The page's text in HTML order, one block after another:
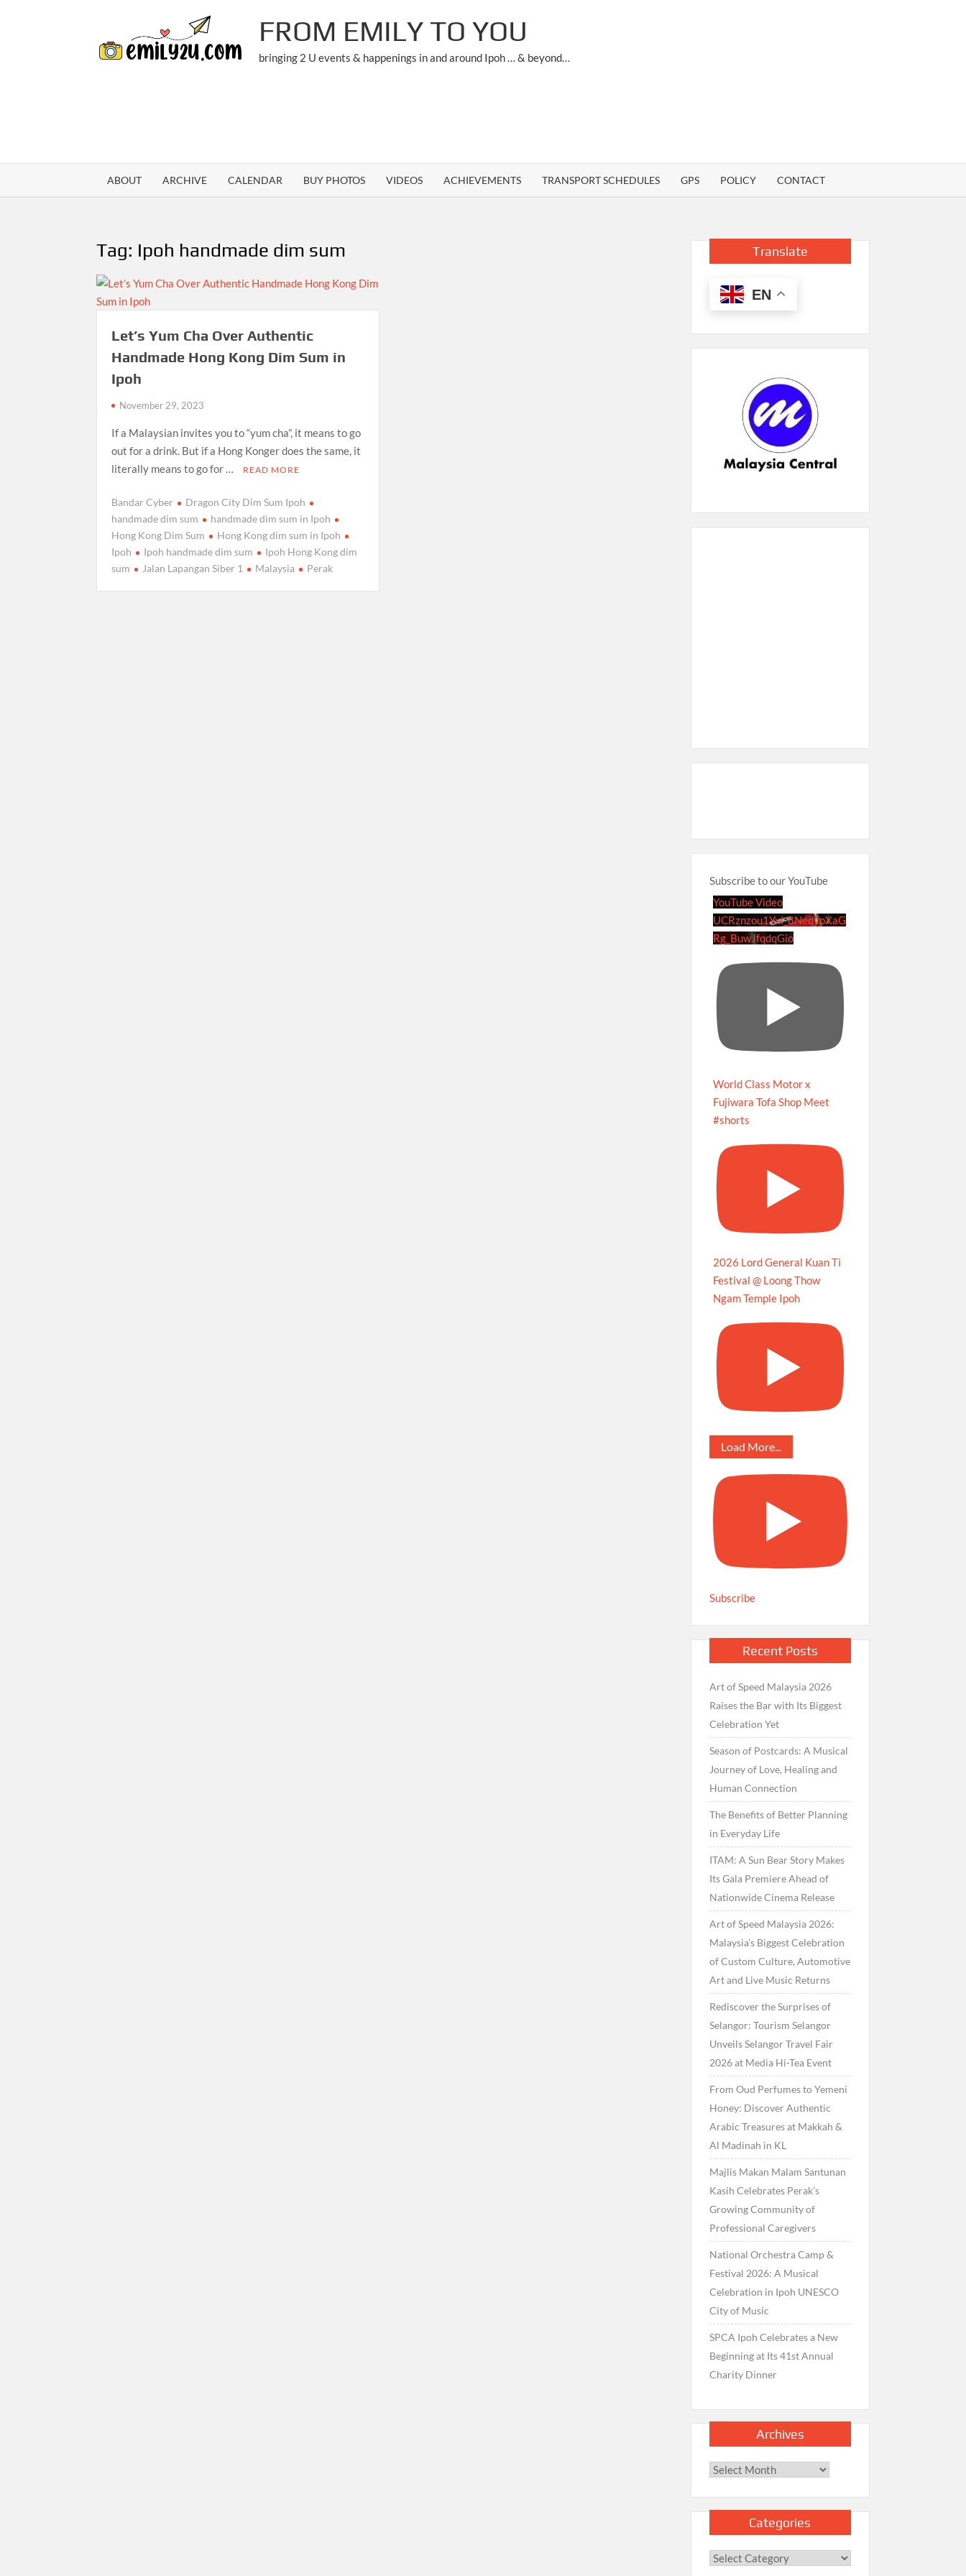
FROM EMILY TO YOU
bringing 2 U events & happenings in and around Ipoh … & beyond…
ABOUT ARCHIVE CALENDAR BUY PHOTOS VIDEOS ACHIEVEMENTS TRANSPORT SCHEDULES GPS POLICY CONTACT
Tag: Ipoh handmade dim sum
Let’s Yum Cha Over Authentic
Handmade Hong Kong Dim Sum in
Ipoh
November 29, 2023
If a Malaysian invites you to “yum cha”, it means to go
out for a drink. But if a Hong Konger does the same, it
literally means to go for …
READ MORE
Bandar Cyber
Dragon City Dim Sum Ipoh
handmade dim sum
handmade dim sum in Ipoh
Hong Kong Dim Sum
Hong Kong dim sum in Ipoh
Ipoh
Ipoh handmade dim sum
Ipoh Hong Kong dim
sum
Jalan Lapangan Siber 1 Malaysia Perak
Translate
EN
Subscribe to our YouTube
YouTube Video
UCRznzou1Yxi_8NedyoXaG
Rg_BuwJfqdqGio
World Class Motor x
Fujiwara Tofa Shop Meet
#shorts
2026 Lord General Kuan Ti
Festival @ Loong Thow
Ngam Temple Ipoh
Load More...
Subscribe
Recent Posts
Art of Speed Malaysia 2026
Raises the Bar with Its Biggest
Celebration Yet
Season of Postcards: A Musical
Journey of Love, Healing and
Human Connection
The Benefits of Better Planning
in Everyday Life
ITAM: A Sun Bear Story Makes
Its Gala Premiere Ahead of
Nationwide Cinema Release
Art of Speed Malaysia 2026:
Malaysia’s Biggest Celebration
of Custom Culture, Automotive
Art and Live Music Returns
Rediscover the Surprises of
Selangor: Tourism Selangor
Unveils Selangor Travel Fair
2026 at Media Hi-Tea Event
From Oud Perfumes to Yemeni
Honey: Discover Authentic
Arabic Treasures at Makkah &
Al Madinah in KL
Majlis Makan Malam Santunan
Kasih Celebrates Perak’s
Growing Community of
Professional Caregivers
National Orchestra Camp &
Festival 2026: A Musical
Celebration in Ipoh UNESCO
City of Music
SPCA Ipoh Celebrates a New
Beginning at Its 41st Annual
Charity Dinner
Archives
Archives
Categories
Categories